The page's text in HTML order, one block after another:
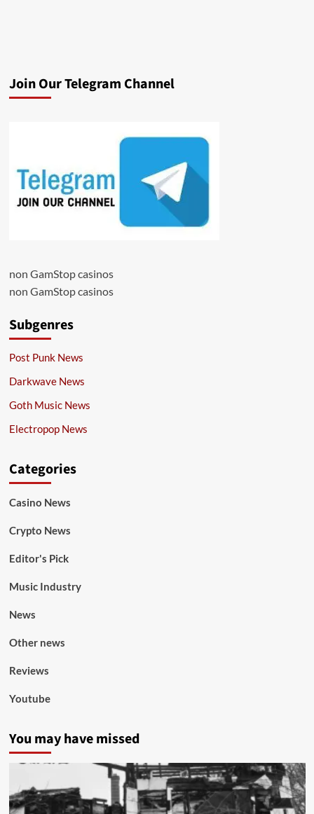
Join Our Telegram Channel
non GamStop casinos
non GamStop casinos
Subgenres
Post Punk News
Darkwave News
Goth Music News
Electropop News
Categories
Casino News
Crypto News
Editor's Pick
Music Industry
News
Other news
Reviews
Youtube
You may have missed